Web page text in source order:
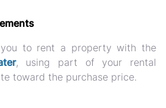
to rent a property with the
, using part of your rental
toward the purchase price.